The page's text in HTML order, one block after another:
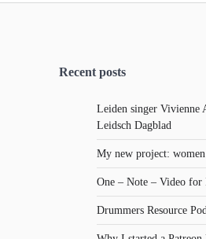
Recent posts
Leiden singer Vivienne
Leidsch Dagblad
My new project:
One – Note – Video for
Drummers Resource